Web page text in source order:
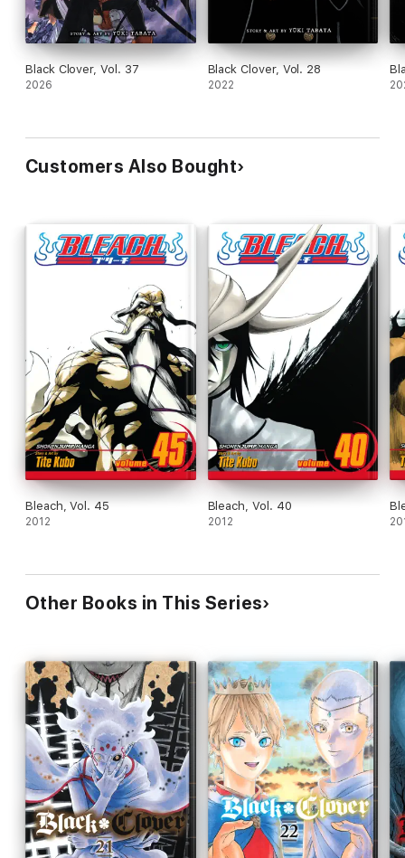
Black Clover, Vol. 37
2026
Black Clover, Vol. 28
2022
Customers Also Bought
Bleach, Vol. 45
2012
Bleach, Vol. 40
2012
Other Books in This Series